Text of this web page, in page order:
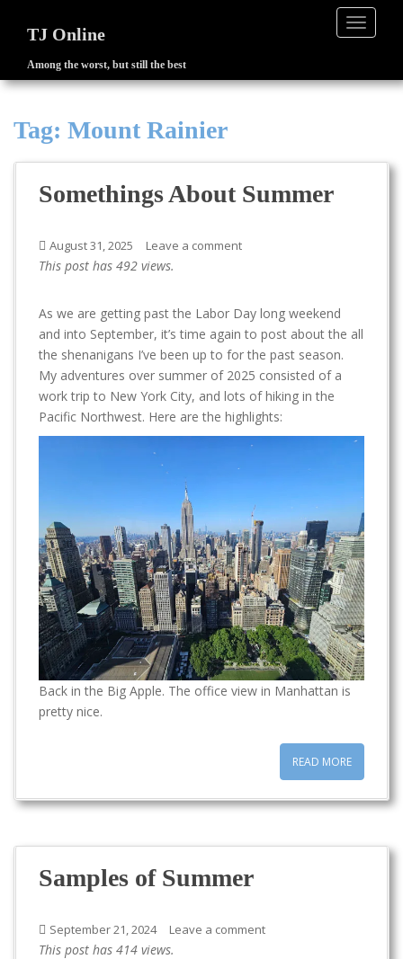
TJ Online
Among the worst, but still the best
Tag: Mount Rainier
Somethings About Summer
August 31, 2025 Leave a comment
This post has 492 views.
As we are getting past the Labor Day long weekend
and into September, it’s time again to post about the all
the shenanigans I’ve been up to for the past season.
My adventures over summer of 2025 consisted of a
work trip to New York City, and lots of hiking in the
Pacific Northwest. Here are the highlights:
Back in the Big Apple. The office view in Manhattan is
pretty nice.
READ MORE
Samples of Summer
September 21, 2024 Leave a comment
This post has 414 views.